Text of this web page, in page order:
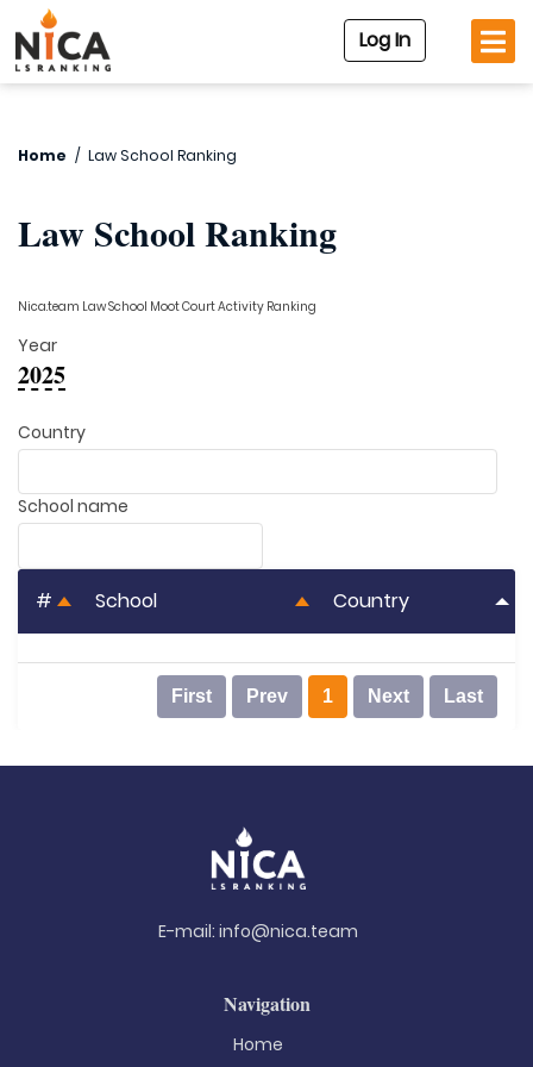
Log In
Home / Law School Ranking
Law School Ranking
Nica.team Law School Moot Court Activity Ranking
Year
2025
Country
School name
# School Country
First Prev 1 Next Last
E-mail: info@nica.team
Navigation
Home